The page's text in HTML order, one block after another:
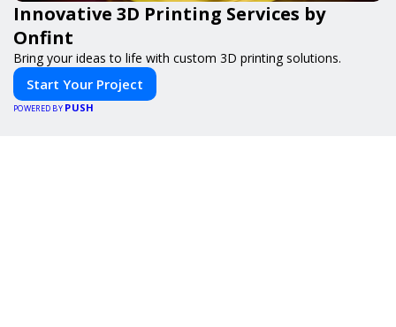
Innovative 3D Printing Services by
Onfint
Bring your ideas to life with custom 3D printing solutions.
Start Your Project
POWERED BY PUSH